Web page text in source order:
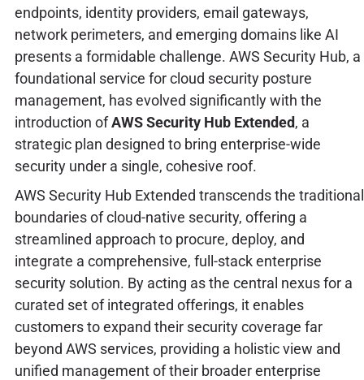
endpoints, identity providers, email gateways,
network perimeters, and emerging domains like AI
presents a formidable challenge. AWS Security Hub, a
foundational service for cloud security posture
management, has evolved significantly with the
introduction ofAWS Security Hub Extended, a
strategic plan designed to bring enterprise-wide
security under a single, cohesive roof.
AWS Security Hub Extended transcends the traditional
boundaries of cloud-native security, offering a
streamlined approach to procure, deploy, and
integrate a comprehensive, full-stack enterprise
security solution. By acting as the central nexus for a
curated set of integrated offerings, it enables
customers to expand their security coverage far
beyond AWS services, providing a holistic view and
unified management of their broader enterprise